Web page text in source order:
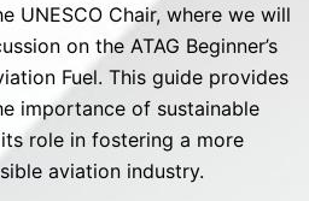
UNESCO Chair, where we will
on the ATAG Beginner’s
Fuel. This guide provides
importance of sustainable
role in fostering a more
aviation industry.